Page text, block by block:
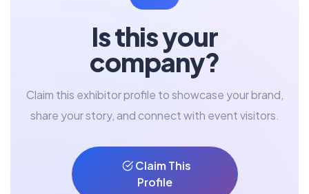
Is this your
company?
Claim this exhibitor profile to showcase your brand,
share your story, and connect with event visitors.
Claim This
Profile